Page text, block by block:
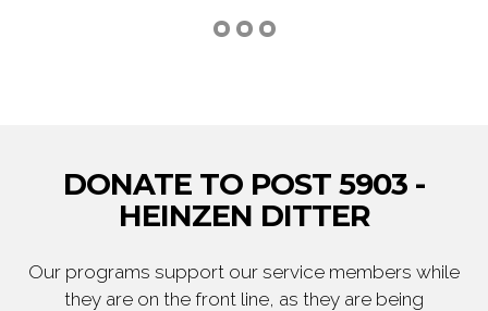
DONATE TO POST 5903 -
HEINZEN DITTER
Our programs support our service members while
they are on the front line, as they are being